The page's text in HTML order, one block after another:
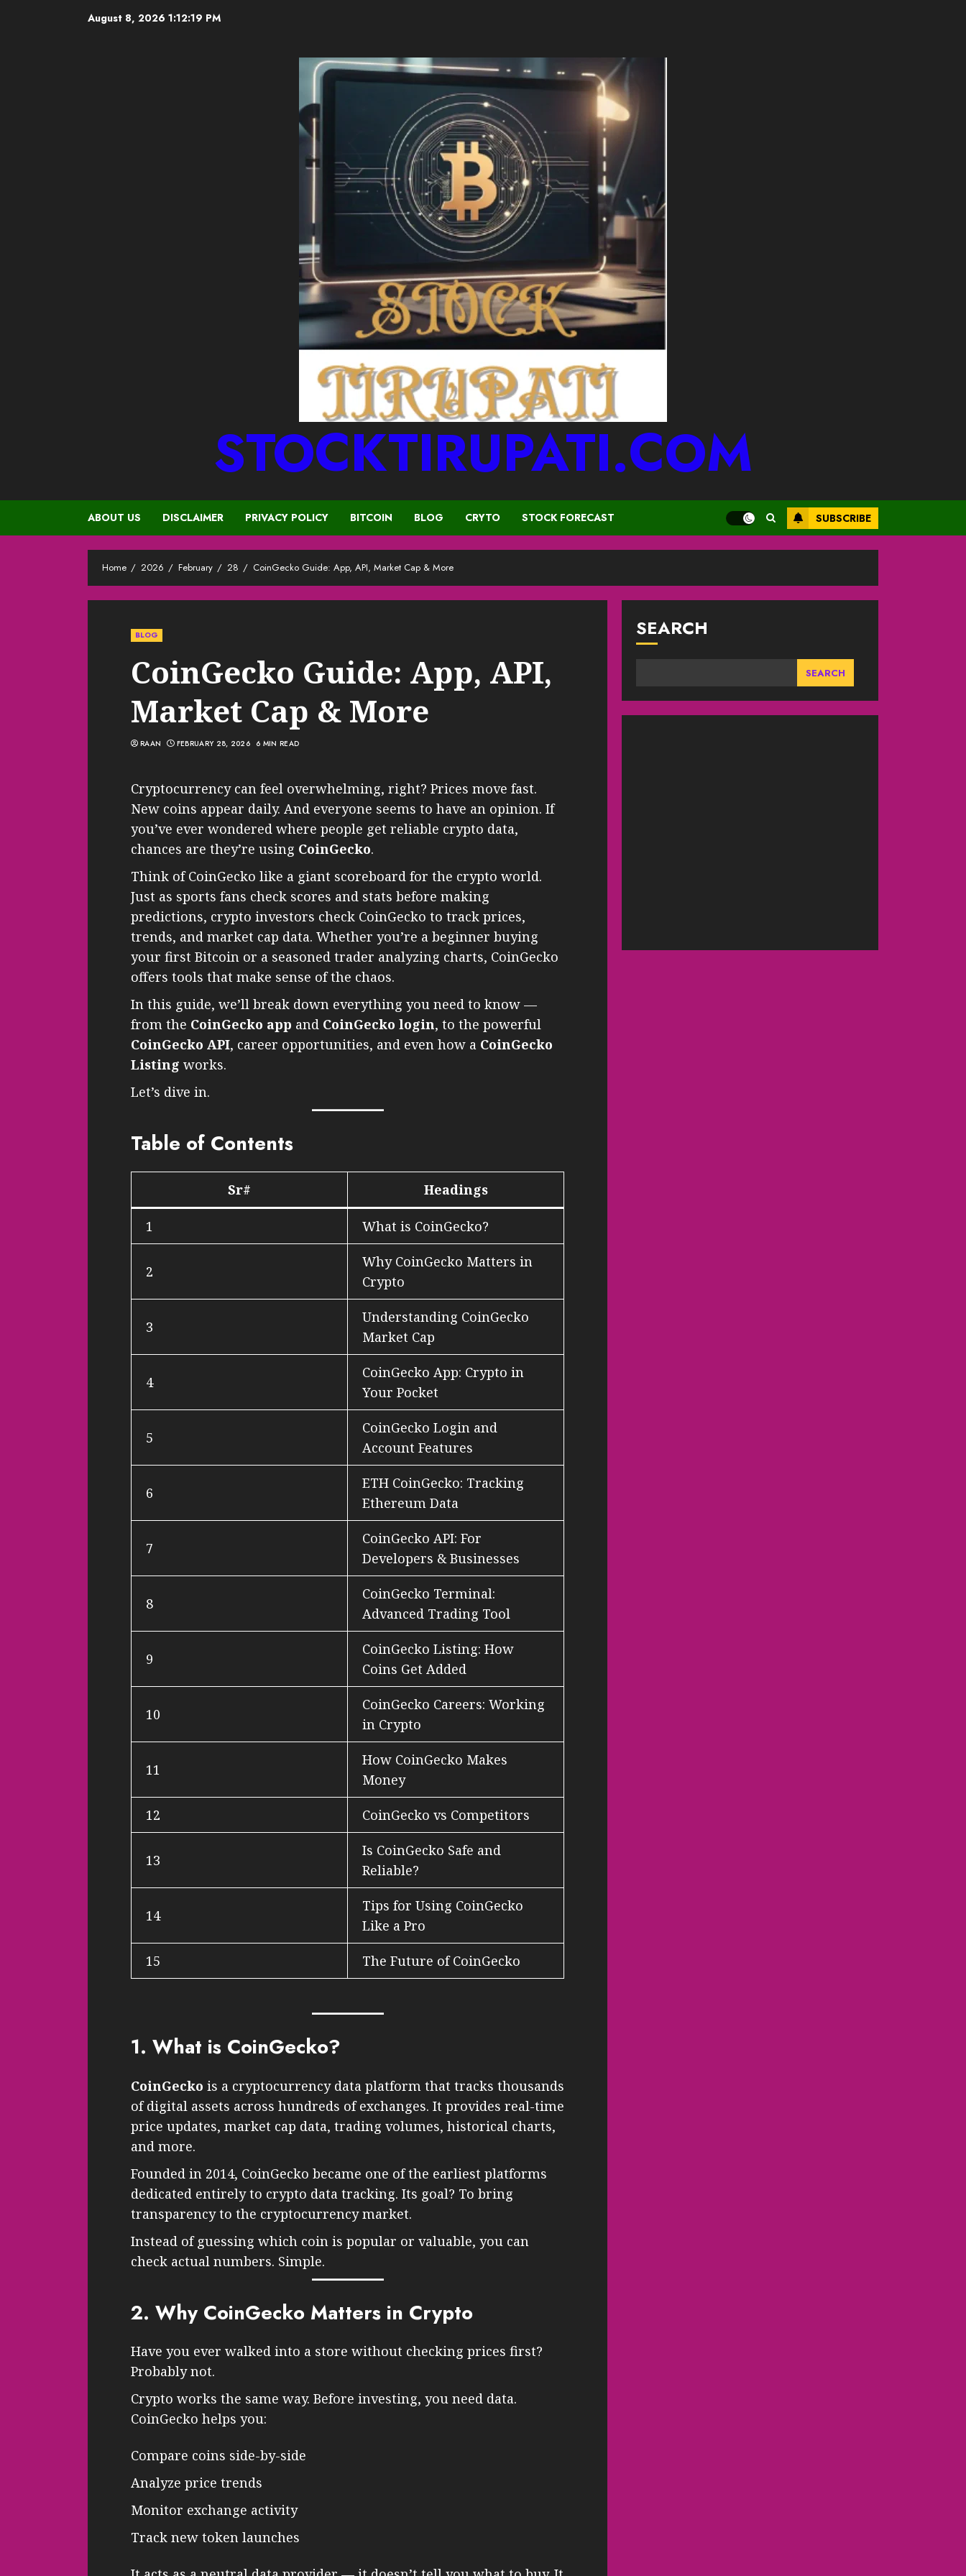
August 8, 2026 1:12:20 PM
STOCKTIRUPATI.COM
ABOUT US DISCLAIMER PRIVACY POLICY BITCOIN BLOG CRYTO STOCK FORECAST SUBSCRIBE
Home 2026 February 28 CoinGecko Guide: App, API, Market Cap & More
BLOG
CoinGecko Guide: App, API,
Market Cap & More
RAAN FEBRUARY 28, 2026 6 MIN READ
Cryptocurrency can feel overwhelming, right? Prices move fast.
New coins appear daily. And everyone seems to have an opinion. If
you’ve ever wondered where people get reliable crypto data,
chances are they’re using CoinGecko.
Think of CoinGecko like a giant scoreboard for the crypto world.
Just as sports fans check scores and stats before making
predictions, crypto investors check CoinGecko to track prices,
trends, and market cap data. Whether you’re a beginner buying
your first Bitcoin or a seasoned trader analyzing charts, CoinGecko
offers tools that make sense of the chaos.
In this guide, we’ll break down everything you need to know —
from the CoinGecko app and CoinGecko login, to the powerful
CoinGecko API, career opportunities, and even how a CoinGecko
Listing works.
Let’s dive in.
Table of Contents
Sr# Headings
1 What is CoinGecko?
2
Why CoinGecko Matters in
Crypto
3
Understanding CoinGecko
Market Cap
4
CoinGecko App: Crypto in
Your Pocket
5
CoinGecko Login and
Account Features
6
ETH CoinGecko: Tracking
Ethereum Data
7
CoinGecko API: For
Developers & Businesses
8
CoinGecko Terminal:
Advanced Trading Tool
9
CoinGecko Listing: How
Coins Get Added
10
CoinGecko Careers: Working
in Crypto
11
How CoinGecko Makes
Money
12 CoinGecko vs Competitors
13
Is CoinGecko Safe and
Reliable?
14
Tips for Using CoinGecko
Like a Pro
15 The Future of CoinGecko
1. What is CoinGecko?
CoinGecko is a cryptocurrency data platform that tracks thousands
of digital assets across hundreds of exchanges. It provides real-time
price updates, market cap data, trading volumes, historical charts,
and more.
Founded in 2014, CoinGecko became one of the earliest platforms
dedicated entirely to crypto data tracking. Its goal? To bring
transparency to the cryptocurrency market.
Instead of guessing which coin is popular or valuable, you can
check actual numbers. Simple.
2. Why CoinGecko Matters in Crypto
Have you ever walked into a store without checking prices first?
Probably not.
Crypto works the same way. Before investing, you need data.
CoinGecko helps you:
Compare coins side-by-side
Analyze price trends
Monitor exchange activity
Track new token launches
SEARCH
SEARCH